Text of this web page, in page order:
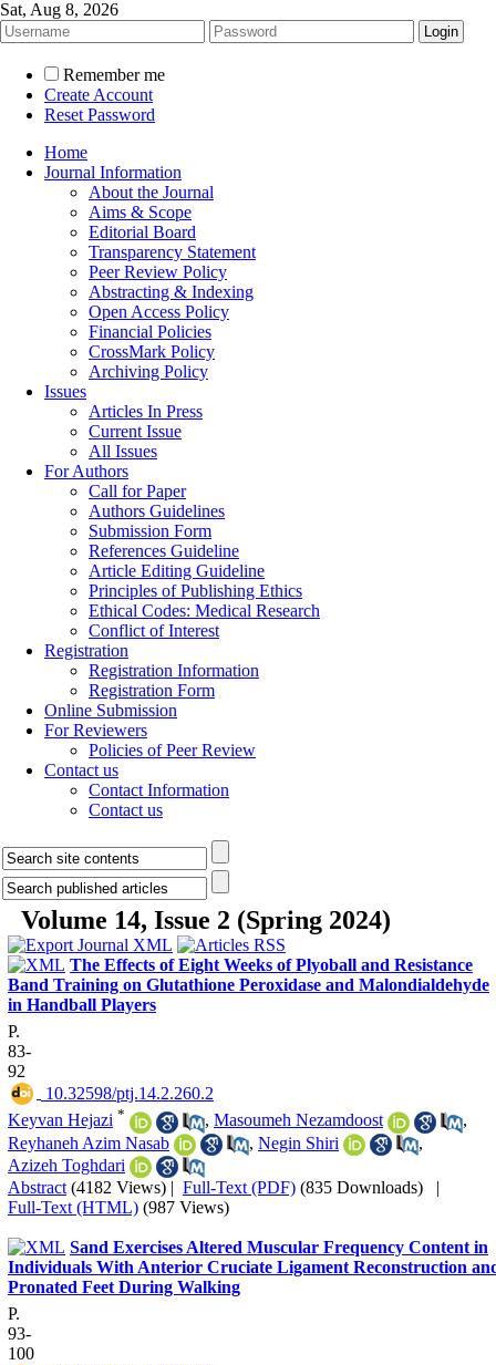
Sat, Aug 8, 2026
Remember me
Create Account
Reset Password
Home
Journal Information
About the Journal
Aims & Scope
Editorial Board
Transparency Statement
Peer Review Policy
Abstracting & Indexing
Open Access Policy
Financial Policies
CrossMark Policy
Archiving Policy
Issues
Articles In Press
Current Issue
All Issues
For Authors
Call for Paper
Authors Guidelines
Submission Form
References Guideline
Article Editing Guideline
Principles of Publishing Ethics
Ethical Codes: Medical Research
Conflict of Interest
Registration
Registration Information
Registration Form
Online Submission
For Reviewers
Policies of Peer Review
Contact us
Contact Information
Contact us
Volume 14, Issue 2 (Spring 2024)
The Effects of Eight Weeks of Plyoball and Resistance
Band Training on Glutathione Peroxidase and Malondialdehyde
in Handball Players
P.
83-
92
‎ 10.32598/ptj.14.2.260.2
Keyvan Hejazi * , Masoumeh Nezamdoost
,
Reyhaneh Azim Nasab
, Negin Shiri
,
Azizeh Toghdari
Abstract (4182 Views) | Full-Text (PDF) (835 Downloads) |
Full-Text (HTML) (987 Views)
Sand Exercises Altered Muscular Frequency Content in
Individuals With Anterior Cruciate Ligament Reconstruction
Pronated Feet During Walking
P.
93-
100